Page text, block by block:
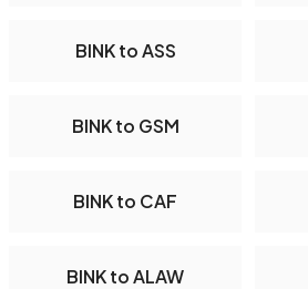
BINK to ASS
BINK to GSM
BINK to CAF
BINK to ALAW